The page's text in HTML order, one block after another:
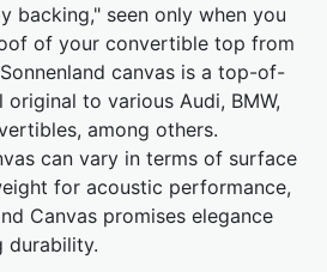
backing," seen only when you
of your convertible top from
canvas is a top-of-
to various Audi, BMW,
among others.
can vary in terms of surface
for acoustic performance,
Canvas promises elegance
durability.